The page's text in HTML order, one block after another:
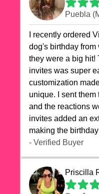
Puebla
I recently ordered
dog's birthday from
they were a big hit!
invites was super
customization
unique. I sent them
and the reactions
invites added an
making the
special. The quality
highly recommend
anyone looking to
to their
- Verified Buyer
Priscilla